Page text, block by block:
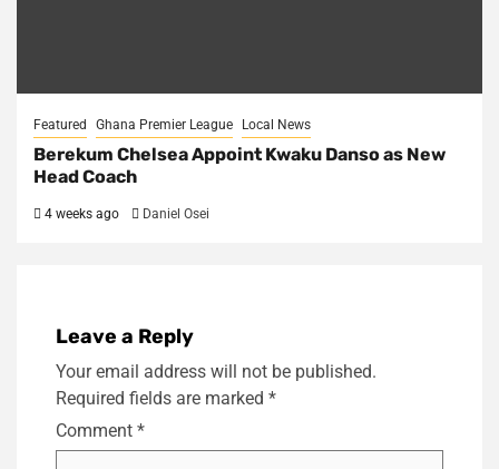
Featured Ghana Premier League Local News
Berekum Chelsea Appoint Kwaku Danso as New
Head Coach
4 weeks ago Daniel Osei
Leave a Reply
Your email address will not be published.
Required fields are marked *
Comment *